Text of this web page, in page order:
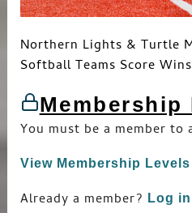
Northern Lights & Turtle
Softball Teams Score
Membership
You must be a member to
View Membership Levels
Already a member? Log